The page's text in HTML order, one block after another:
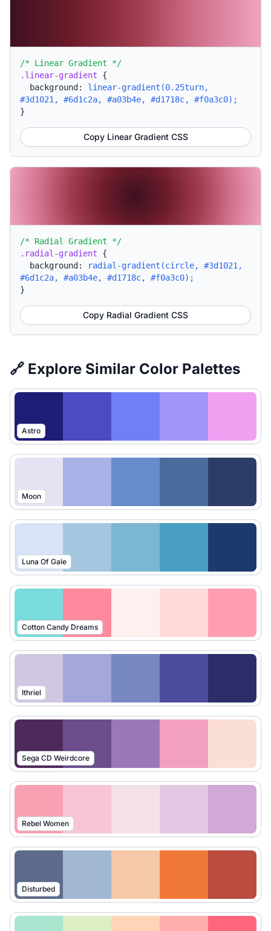
/* Linear Gradient */
.linear-gradient {
background: linear-gradient(0.25turn,
#3d1021, #6d1c2a, #a03b4e, #d1718c, #f0a3c0);
}
Copy Linear Gradient CSS
/* Radial Gradient */
.radial-gradient {
background:
radial-gradient(circle, #3d1021,
#6d1c2a, #a03b4e, #d1718c, #f0a3c0);
}
Copy Radial Gradient CSS
🔗 Explore Similar Color Palettes
Astro
Moon
Luna Of Gale
Cotton Candy Dreams
Ithriel
Sega CD Weirdcore
Rebel Women
Disturbed